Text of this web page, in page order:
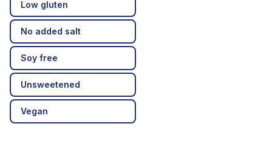
Low gluten
No added salt
Soy free
Unsweetened
Vegan